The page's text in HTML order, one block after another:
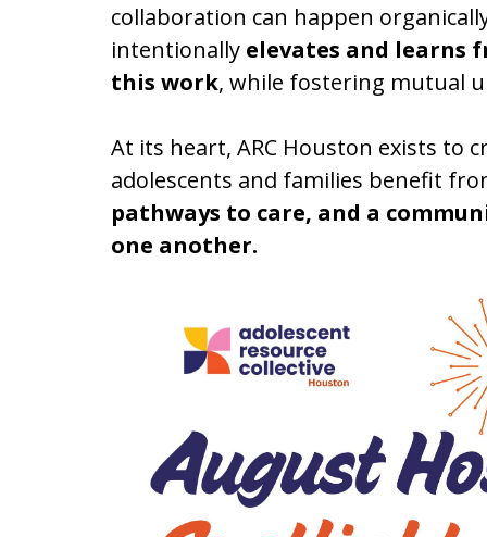
collaboration can happen
intentionally elevates and learns
this work, while fostering mutual
At its heart, ARC Houston exists to
adolescents and families benefit
pathways to care, and a
one another.